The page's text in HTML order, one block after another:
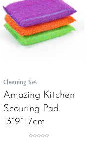
Cleaning Set
Amazing Kitchen
Scouring Pad
13*9*1.7cm